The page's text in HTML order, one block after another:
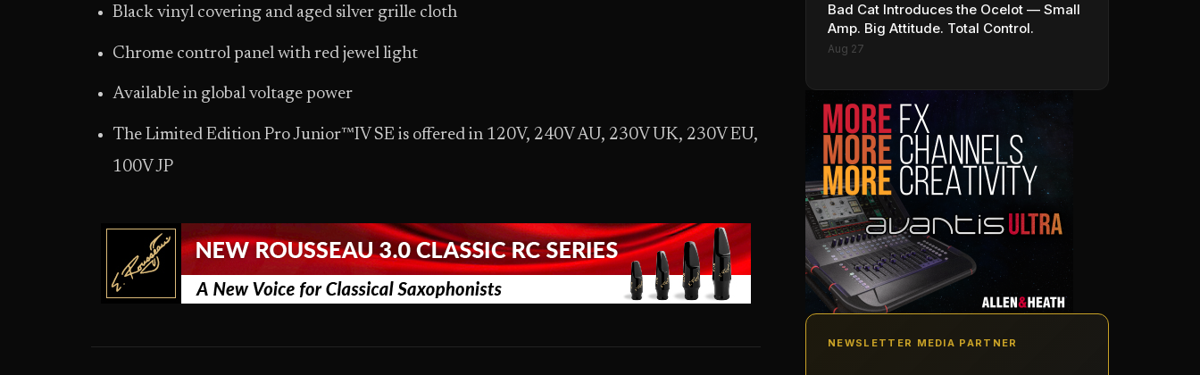
Black vinyl covering and aged silver grille cloth
Chrome control panel with red jewel light
Available in global voltage power
The Limited Edition Pro Junior™IV SE is offered in 120V, 240V AU, 230V UK, 230V EU,
100V JP
Bad Cat Introduces the Ocelot — Small
Amp. Big Attitude. Total Control.
Aug 27
NEWSLETTER MEDIA PARTNER